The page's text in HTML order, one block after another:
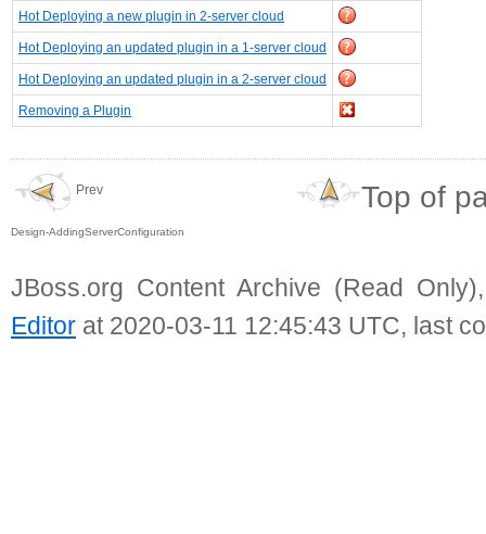
Hot Deploying a new plugin in 2-server cloud
Hot Deploying an updated plugin in a 1-server cloud
Hot Deploying an updated plugin in a 2-server cloud
Removing a Plugin
Prev
Design-AddingServerConfiguration
Top of
JBoss.org Content Archive (Read
Editor at 2020-03-11 12:45:43 UTC, last